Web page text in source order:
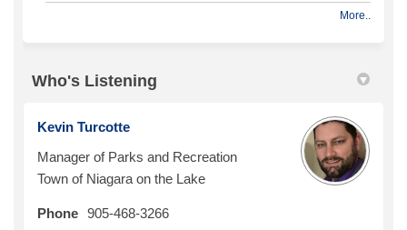
More..
Who's Listening
Kevin Turcotte
Manager of Parks and Recreation
Town of Niagara on the Lake
Phone 905-468-3266